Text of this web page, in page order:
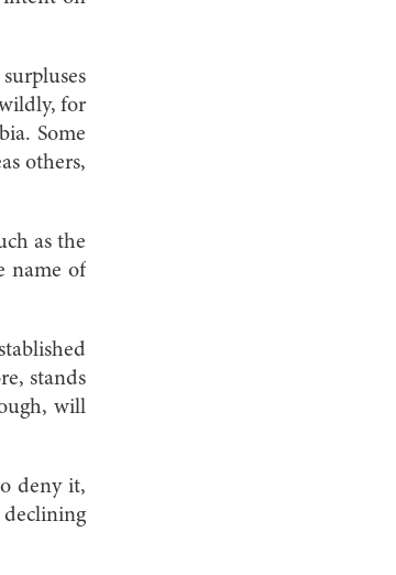
for
Some
others,
as the
name of
stands
will
deny it,